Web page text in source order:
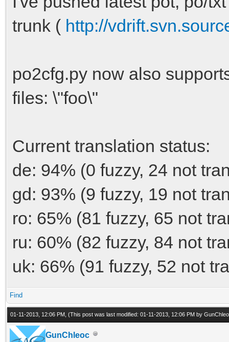
trunk ( http://
po2cfg.py now also
files: \"foo\"
Current translation status:
de: 94% (0 fuzzy, 24 not
gd: 93% (9 fuzzy, 19 not
ro: 65% (81 fuzzy, 65 not
ru: 60% (82 fuzzy, 84 not
uk: 66% (91 fuzzy, 52 not
Find
01-11-2013, 12:06 PM, (This post was last modified: 01-11-2013, 12:06 PM by
GunChleoc